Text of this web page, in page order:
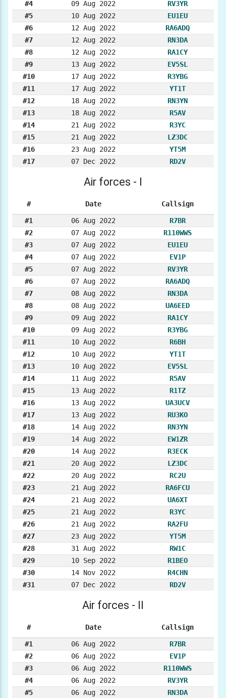
#4 09 Aug 2022
RV3YR
#5
10 Aug 2022
EU1EU
#6
12 Aug 2022
RA6ADQ
#7
12 Aug 2022
RN3DA
#8
12 Aug 2022
RA1CY
#9
13 Aug 2022
EV5SL
#10
17 Aug 2022
R3YBG
#11
17 Aug 2022
YT1T
#12
18 Aug 2022
RN3YN
#13
18 Aug 2022
R5AV
#14
21 Aug 2022
R3YC
#15
21 Aug 2022
LZ3DC
#16
23 Aug 2022
YT5M
#17
07 Dec 2022 RD2V
Air forces - I
# Date Callsign
#1 06 Aug 2022
R7BR
#2
07 Aug 2022
R110WWS
#3
07 Aug 2022
EU1EU
#4
07 Aug 2022
EV1P
#5
07 Aug 2022
RV3YR
#6
07 Aug 2022
RA6ADQ
#7
08 Aug 2022
RN3DA
#8
08 Aug 2022
UA6EED
#9
09 Aug 2022
RA1CY
#10
09 Aug 2022
R3YBG
#11
10 Aug 2022
R6BH
#12
10 Aug 2022
YT1T
#13
10 Aug 2022
EV5SL
#14
11 Aug 2022
R5AV
#15
13 Aug 2022
R1TZ
#16
13 Aug 2022
UA3UCV
#17
13 Aug 2022
RU3KO
#18
14 Aug 2022
RN3YN
#19
14 Aug 2022
EW1ZR
#20
14 Aug 2022
R3ECK
#21
20 Aug 2022
LZ3DC
#22
20 Aug 2022
RC2U
#23
21 Aug 2022
RA6FCU
#24
21 Aug 2022
UA6XT
#25
21 Aug 2022
R3YC
#26
21 Aug 2022
RA2FU
#27
23 Aug 2022
YT5M
#28
31 Aug 2022
RW1C
#29
10 Sep 2022
R1BEO
#30
14 Nov 2022
R4CHN
#31
07 Dec 2022 RD2V
Air forces - II
# Date Callsign
#1 06 Aug 2022
R7BR
#2
06 Aug 2022
EV1P
#3
06 Aug 2022
R110WWS
#4
06 Aug 2022
RV3YR
#5
06 Aug 2022
RN3DA